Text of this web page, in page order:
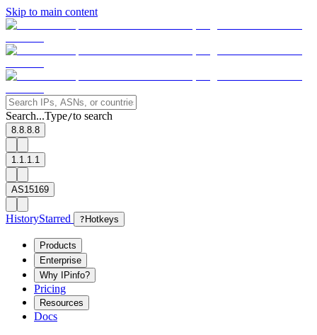
Skip to main content
Search...Type/to search
8.8.8.8
1.1.1.1
AS15169
HistoryStarred ? Hotkeys
Products
Enterprise
Why IPinfo?
Pricing
Resources
Docs